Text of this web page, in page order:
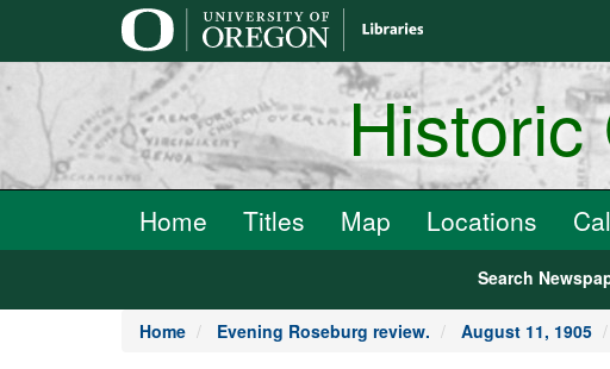
Historic
Home Titles Map Locations
Search
Home Evening Roseburg review. August 11, 1905